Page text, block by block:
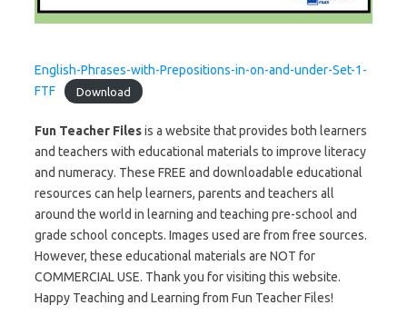
English-Phrases-with-Prepositions-in-on-and-under-Set-1-
FTF
Download
Fun Teacher Filesis a website that provides both learners
and teachers with educational materials to improve literacy
and numeracy. These FREE and downloadable educational
resources can help learners, parents and teachers all
around the world in learning and teaching pre-school and
grade school concepts. Images used are from free sources.
However, these educational materials are NOT for
COMMERCIAL USE. Thank you for visiting this website.
Happy Teaching and Learning from Fun Teacher Files!